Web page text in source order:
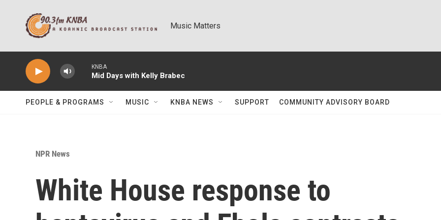
Music Matters
KNBA
Mid Days with Kelly Brabec
PEOPLE & PROGRAMS MUSIC KNBA NEWS SUPPORT COMMUNITY ADVISORY BOARD
NPR News
White House response to